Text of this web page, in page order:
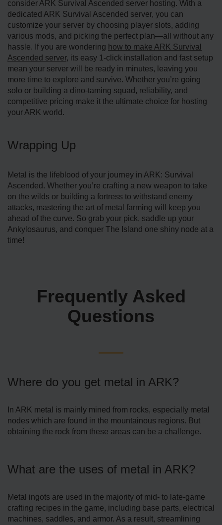
consider ARK Survival Ascended server hosting. With a
dedicated ARK Survival Ascended server, you can
customize your server by choosing player slots, adding
various mods, and picking the perfect plan—all without any
hassle. If you are wondering how to make ARK Survival
Ascended server, its easy 1-click installation and fast setup
mean your server will be ready in minutes, leaving you
more time to explore and survive. Whether you’re going
solo or building a dino-taming squad, reliability, and
competitive pricing make it the ultimate choice for hosting
your ARK world.
Wrapping Up
Metal is the lifeblood of your journey in ARK: Survival
Ascended. Whether you’re crafting a new weapon to take
on the wilds or building a fortress to withstand enemy
attacks, mastering the art of metal farming will keep you
ahead of the curve. So grab your pick, saddle up your
Ankylosaurus, and conquer The Island one shiny node at a
time!
Frequently Asked
Questions
Where do you get metal in ARK?
In ARK metal is mainly mined from rocks, especially metal
nodes which are found in the mountainous regions. But
obtaining the rock from these areas can be a challenge.
What are the uses of metal in ARK?
Metal ingots are used in the majority of mid- to late-game
crafting recipes in the game, including base parts, electrical
machines, saddles, and armor. As a result, streamlining